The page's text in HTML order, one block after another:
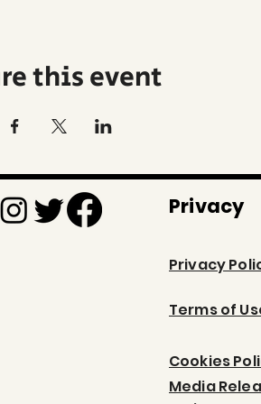
this event
Privacy
Privacy
Terms of
Cookies
Media